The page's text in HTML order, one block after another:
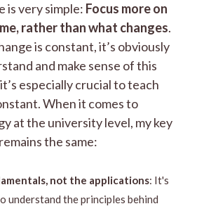
is very simple: Focus more on
rather than what changes.
is constant, it’s obviously
and make sense of this
especially crucial to teach
When it comes to
at the university level, my key
the same:
not the applications: It's
understand the principles behind